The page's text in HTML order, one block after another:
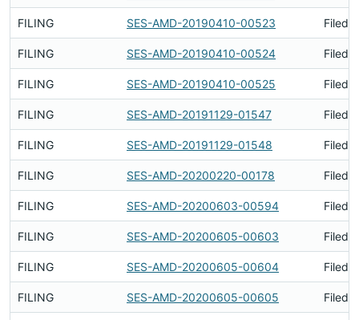
FILING SES-AMD-20190410-00523 Filed
FILING SES-AMD-20190410-00524 Filed
FILING SES-AMD-20190410-00525 Filed
FILING SES-AMD-20191129-01547 Filed
FILING SES-AMD-20191129-01548 Filed
FILING SES-AMD-20200220-00178 Filed
FILING SES-AMD-20200603-00594 Filed
FILING SES-AMD-20200605-00603 Filed
FILING SES-AMD-20200605-00604 Filed
FILING SES-AMD-20200605-00605 Filed